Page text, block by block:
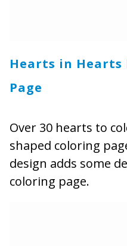
Hearts in
Page
Over 30 hearts to
shaped coloring
design adds some
coloring page.